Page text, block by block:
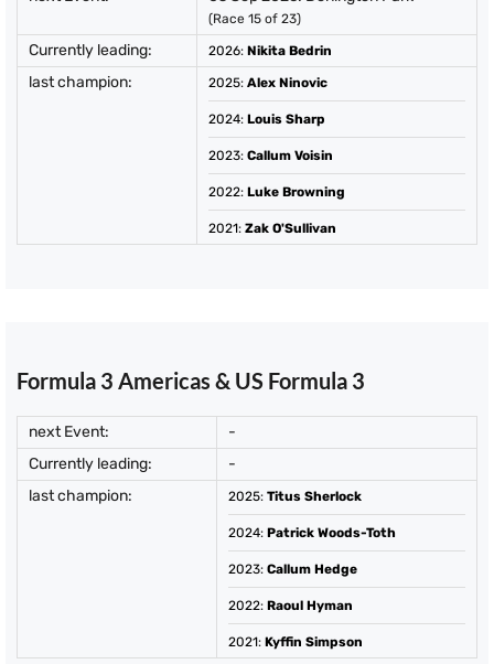
(Race 15 of 23)
Currently leading: 2026: Nikita Bedrin
last champion: 2025: Alex Ninovic
2024: Louis Sharp
2023: Callum Voisin
2022: Luke Browning
2021: Zak O'Sullivan
Formula 3 Americas & US Formula 3
next Event:
-
Currently leading:
-
last champion:
2025: Titus Sherlock
2024: Patrick Woods-Toth
2023: Callum Hedge
2022: Raoul Hyman
2021: Kyffin Simpson